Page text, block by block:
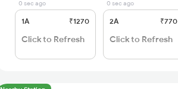
0 sec ago
1A ₹1270
Click to Refresh
0 sec ago
2A ₹770
Click to Refresh